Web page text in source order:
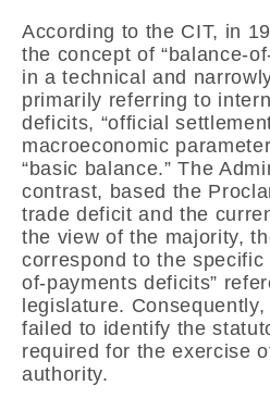
According to the CIT, in
the concept of “balance-
in a technical and
primarily referring to
deficits, “official
macroeconomic
“basic balance.” The
contrast, based the
trade deficit and the
the view of the majority,
correspond to the specific
of-payments deficits”
legislature.
failed to identify the
required for the exercise
authority.